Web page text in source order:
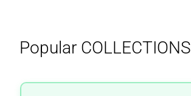
Popular COLLECTIONS